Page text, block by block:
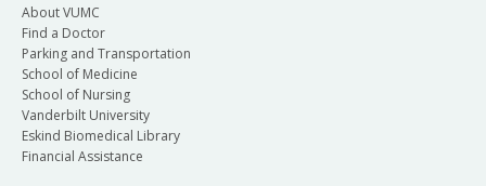
About VUMC
Find a Doctor
Parking and Transportation
School of Medicine
School of Nursing
Vanderbilt University
Eskind Biomedical Library
Financial Assistance